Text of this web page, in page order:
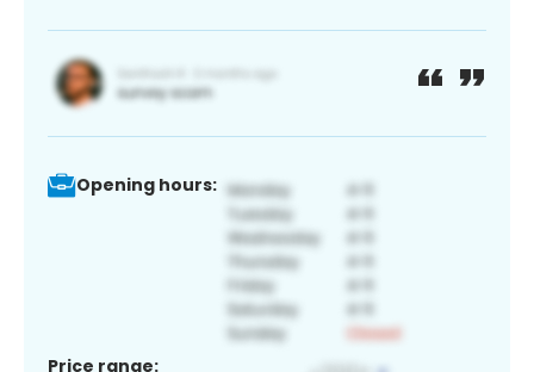
Opening hours:
Price range: